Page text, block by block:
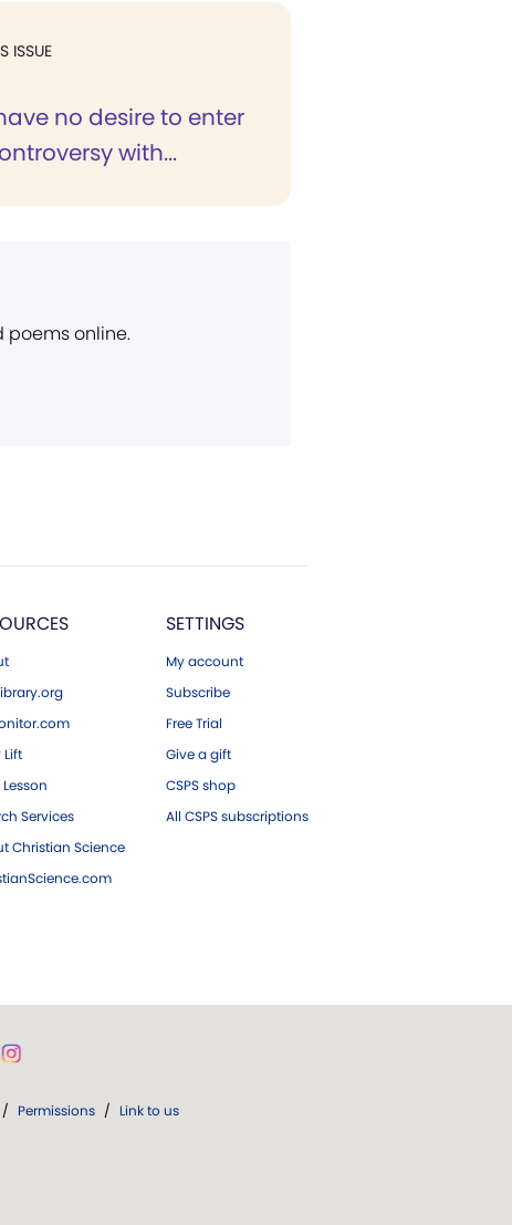
ISSUE
no desire to enter
with...
poems online.
Lift
Services
Christian Science
SETTINGS
My account
Subscribe
Free Trial
Give a gift
CSPS shop
All CSPS subscriptions
/ Permissions / Link to us